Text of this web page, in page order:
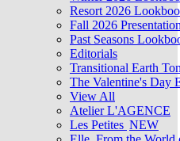
Resort 2026
Fall 2026 Presentation
Past Seasons
Editorials
Transitional Earth
The Valentine's Day
View All
Atelier L'AGENCE
Les Petites NEW